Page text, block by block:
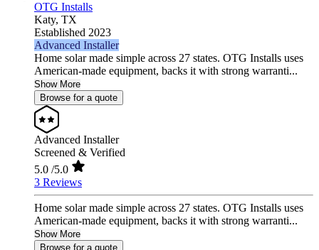
OTG Installs
Katy, TX
Established 2023
Advanced Installer
Home solar made simple across 27 states. OTG Installs uses
American-made equipment, backs it with strong warranti...
Show More
Browse for a quote
Advanced Installer
Screened & Verified
5.0 /5.0
3 Reviews
Home solar made simple across 27 states. OTG Installs uses
American-made equipment, backs it with strong warranti...
Show More
Browse for a quote